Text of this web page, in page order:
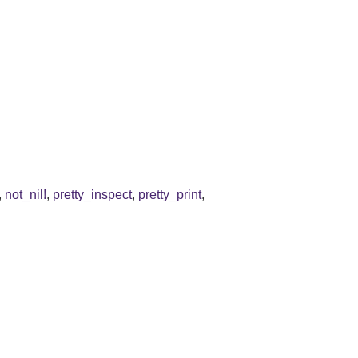
not_nil!, pretty_inspect, pretty_print,